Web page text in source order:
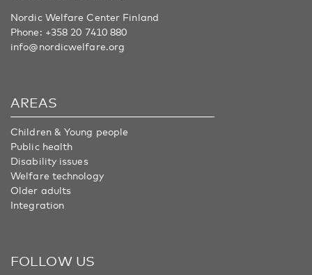
Nordic Welfare Center Finland
Phone: +358 20 7410 880
info@nordicwelfare.org
AREAS
Children & Young people
Public health
Disability issues
Welfare technology
Older adults
Integration
FOLLOW US